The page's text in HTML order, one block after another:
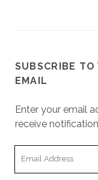
SUBSCRIBE
EMAIL
Enter your email
receive